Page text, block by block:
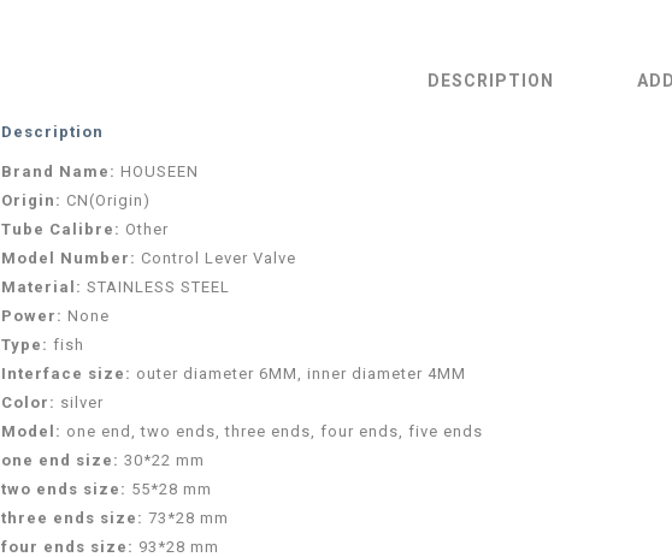
DESCRIPTION
Description
Brand Name: HOUSEEN
Origin: CN(Origin)
Tube Calibre: Other
Model Number: Control Lever Valve
Material: STAINLESS STEEL
Power: None
Type: fish
Interface size: outer diameter 6MM, inner diameter 4MM
Color: silver
Model: one end, two ends, three ends, four ends, five ends
one end size: 30*22 mm
two ends size: 55*28 mm
three ends size: 73*28 mm
four ends size: 93*28 mm